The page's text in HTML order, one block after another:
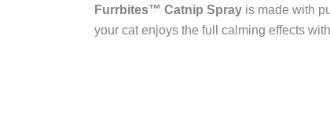
Furrbites™ Catnip Spray is made with
your cat enjoys the full calming effects